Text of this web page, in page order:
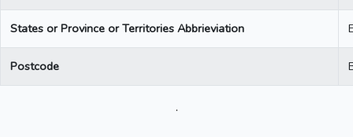
States or Province or Territories Abbrieviation
Postcode
.